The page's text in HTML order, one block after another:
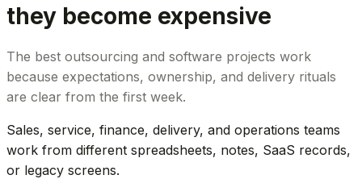
they become expensive
The best outsourcing and software projects work
because expectations, ownership, and delivery rituals
are clear from the first week.
Sales, service, finance, delivery, and operations teams
work from different spreadsheets, notes, SaaS records,
or legacy screens.